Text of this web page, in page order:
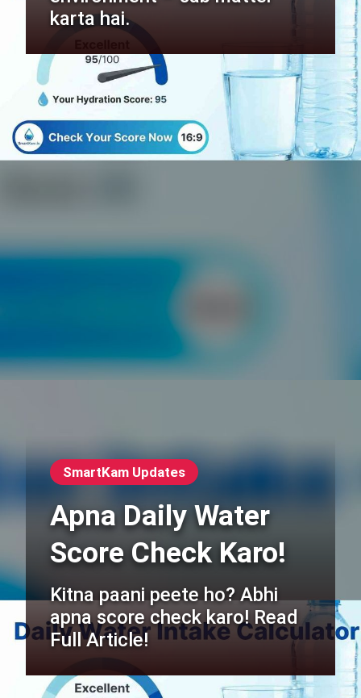
karta hai.
SmartKam Updates
Apna Daily Water
Score Check Karo!
Kitna paani peete ho? Abhi
apna score check karo! Read
Full Article!